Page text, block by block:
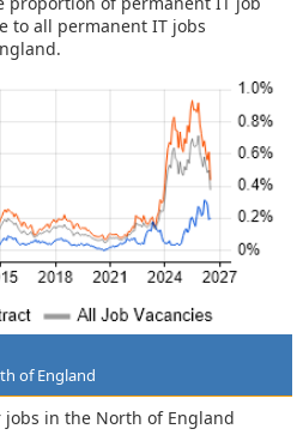
to all permanent IT jobs
of England
in the North of England